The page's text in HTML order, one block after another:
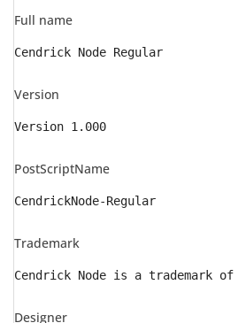
Full name
Cendrick Node Regular
Version
Version 1.000
PostScriptName
CendrickNode-Regular
Trademark
Cendrick Node is a trademark of
Designer